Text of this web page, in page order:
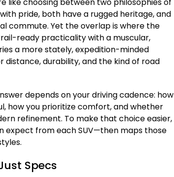
pride, both have a rugged heritage, and
commute. Yet the overlap is where the
ready practicality with a muscular,
a more stately, expedition-minded
durability, and the kind of road
depends on your driving cadence: how
how you prioritize comfort, and whether
refinement. To make that choice easier,
expect from each SUV—then maps those
Specs